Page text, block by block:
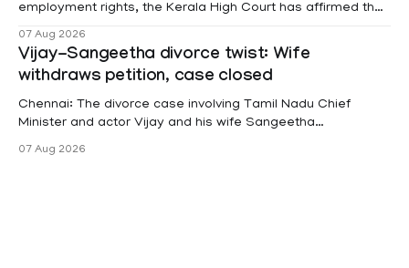
employment rights, the Kerala High Court has affirmed that
projects are eligible for paid medical leave following
hysterectomy surgery under the Kerala Service Rules
(KSR). The court noted that since essential benefits like
maternity
07 Aug 2026
Vijay-Sangeetha divorce twist: Wife
withdraws petition, case closed
Chennai: The divorce case involving Tamil Nadu Chief
Minister and actor Vijay and his wife Sangeetha
Sowrnalingam has taken a new turn after Sangeetha
07 Aug 2026